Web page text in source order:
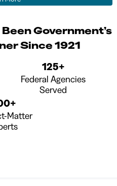
Been Government’s
Since 1921
125+
Federal Agencies
Served
Matter